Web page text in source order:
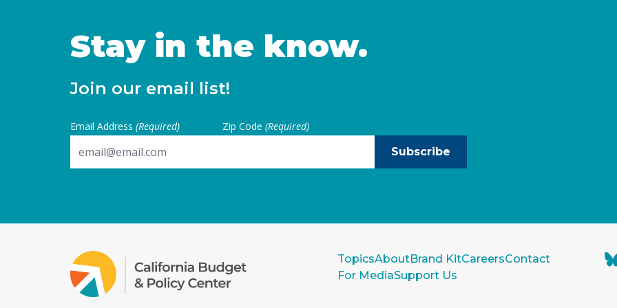
Stay in the know.
Join our email list!
Email Address (Required) Zip Code (Required)
Subscribe
TopicsAboutBrand KitCareersContact
For MediaSupport Us